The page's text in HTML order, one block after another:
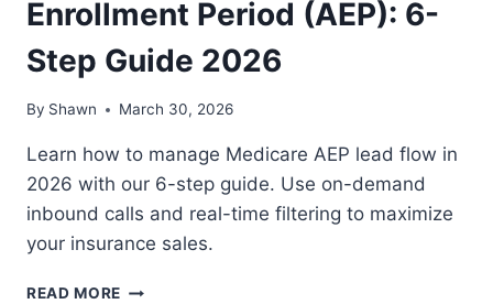
Enrollment Period (AEP): 6-
Step Guide 2026
By Shawn March 30, 2026
Learn how to manage Medicare AEP lead flow in
2026 with our 6-step guide. Use on-demand
inbound calls and real-time filtering to maximize
your insurance sales.
READ MORE HOW